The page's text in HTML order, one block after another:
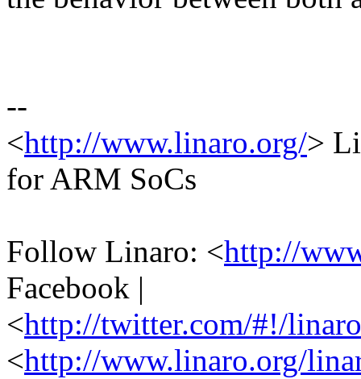
--
<http://www.linaro.org/>
for ARM SoCs
Follow Linaro: <http://
Facebook |
<http://twitter.com/#!/
<http://www.linaro.org/